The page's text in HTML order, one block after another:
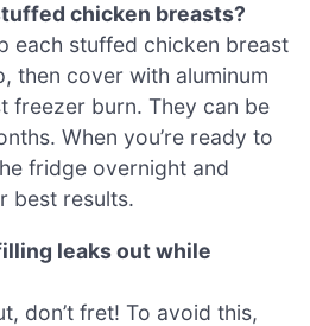
chicken breasts?
each stuffed chicken breast
then cover with aluminum
freezer burn. They can be
When you’re ready to
fridge overnight and
best results.
leaks out while
don’t fret! To avoid this,